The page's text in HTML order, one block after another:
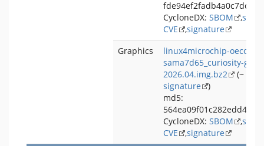
CycloneDX: SBOM ,
CVE
,signature
Graphics
linux4microchip-oecore-
sama7d65_curiosity-
2026.04.img.bz2
(~
signature
)
md5:
CycloneDX: SBOM ,
CVE
,signature